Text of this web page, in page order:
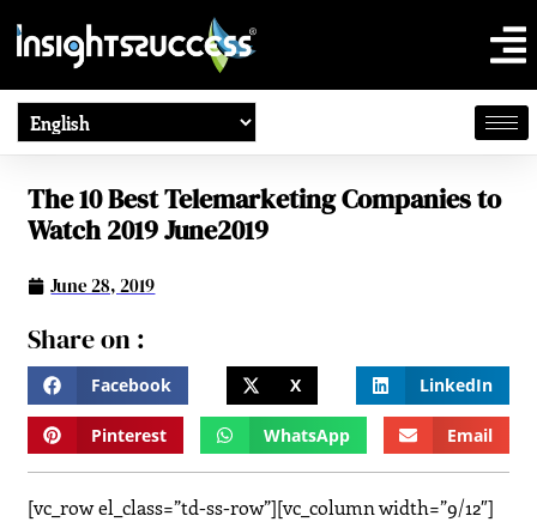
The 10 Best Telemarketing Companies to
Watch 2019 June2019
June 28, 2019
Share on :
Facebook X LinkedIn
Pinterest WhatsApp Email
[vc_row el_class=”td-ss-row”][vc_column width=”9/12″]